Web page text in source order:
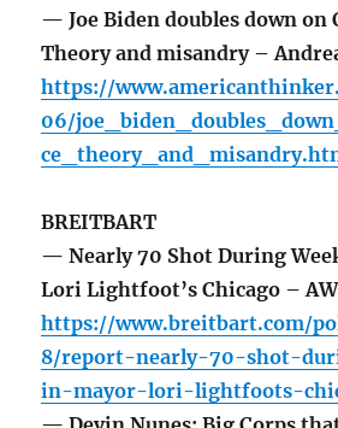
— Joe Biden doubles down on
Theory and misandry –
https://
06/
BREITBART
— Nearly 70 Shot During
Lori Lightfoot’s Chicago –
https://www.breitbart.com/
8/report-nearly-70-shot-
in-mayor-lori-lightfoots-